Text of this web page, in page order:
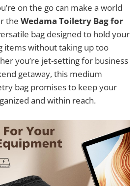
on the go can make a world
the Wedama Toiletry Bag for
bag designed to hold your
items without taking up too
you’re jet-setting for business
getaway, this medium
bag promises to keep your
and within reach.